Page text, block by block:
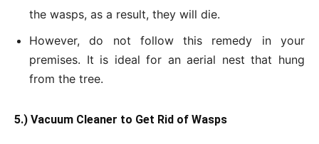
the wasps, as a result, they will die.
However, do not follow this remedy in your
premises. It is ideal for an aerial nest that hung
from the tree.
5.) Vacuum Cleaner to Get Rid of Wasps